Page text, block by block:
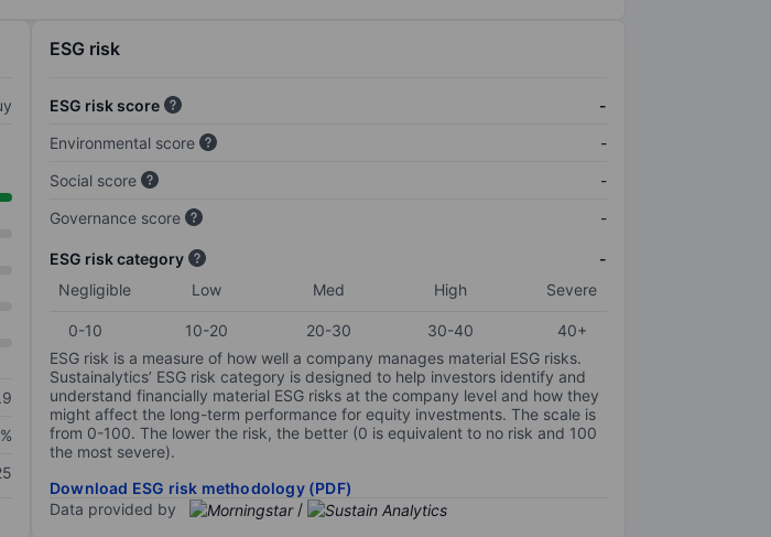
ESG risk
ESG risk score
-
Environmental score
-
Social score
-
Governance score
-
ESG risk category
-
Negligible
Low Med High Severe
0-10 10-20 20-30 30-40
40+
ESG risk is a measure of how well a company manages material ESG risks.
Sustainalytics’ ESG risk category is designed to help investors identify and
understand financially material ESG risks at the company level and how they
might affect the long-term performance for equity investments. The scale is
from 0-100. The lower the risk, the better (0 is equivalent to no risk and 100
the most severe).
Download ESG risk methodology (PDF)
Data provided by
/